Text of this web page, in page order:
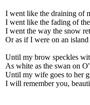
I went like the draining of
I went like the fading of
I went the way the snow
Or as if I were on an
Until my brow speckles
As white as the swan on
Until my wife goes to her
I will remember you,